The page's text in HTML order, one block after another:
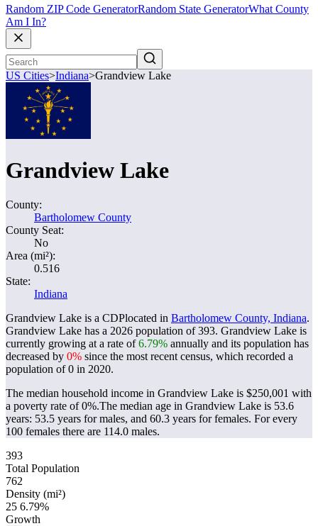
Random ZIP Code GeneratorRandom State GeneratorWhat County
Am I In?
US Cities>Indiana>Grandview Lake
Grandview Lake
County:
Bartholomew County
County Seat:
No
Area (mi²):
0.516
State:
Indiana
Grandview Lake is a CDPlocated in Bartholomew County, Indiana.
Grandview Lake has a 2026 population of393. Grandview Lake is
currently growing at a rate of6.79% annually and its population has
decreased by 0% since the most recent census, which recorded a
population of0 in 2020.
The median household income in Grandview Lake is $250,001 with
a poverty rate of 0%.The median age in Grandview Lake is 53.6
years: 53.5 years for males, and 60.3 years for females. For every
100 females there are 114.0 males.
393
Total Population
762
Density (mi²)
25 6.79%
Growth